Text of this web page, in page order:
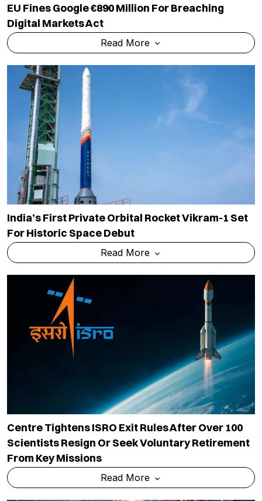
EU Fines Google €890 Million For Breaching
Digital Markets Act
Read More
India’s First Private Orbital Rocket Vikram-1 Set
For Historic Space Debut
Read More
Centre Tightens ISRO Exit Rules After Over 100
Scientists Resign Or Seek Voluntary Retirement
From Key Missions
Read More